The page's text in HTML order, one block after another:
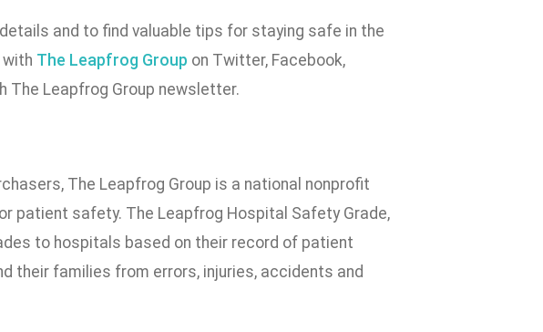
and to find valuable tips for staying safe in the
with The Leapfrog Group on Twitter, Facebook,
The Leapfrog Group newsletter.
The Leapfrog Group is a national nonprofit
patient safety. The Leapfrog Hospital Safety Grade,
to hospitals based on their record of patient
their families from errors, injuries, accidents and